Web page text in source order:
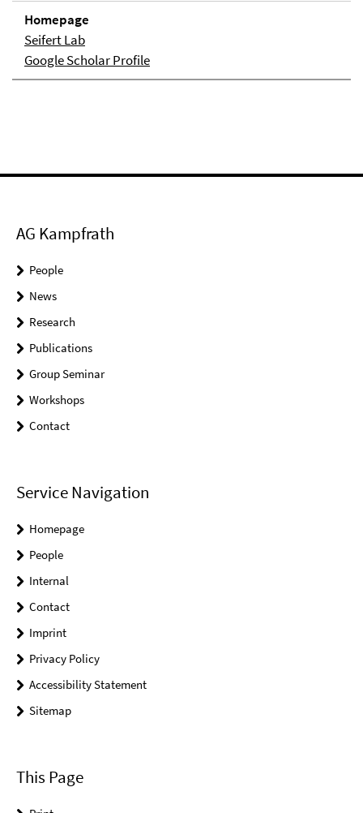
Homepage
Seifert Lab
Google Scholar Profile
AG Kampfrath
People
News
Research
Publications
Group Seminar
Workshops
Contact
Service Navigation
Homepage
People
Internal
Contact
Imprint
Privacy Policy
Accessibility Statement
Sitemap
This Page